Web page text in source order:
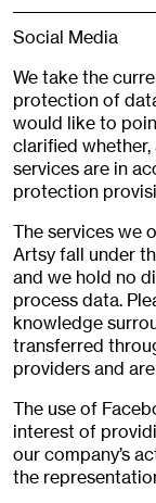
Social Media
We take the
protection of
would like to
clarified
services are in
protection
The services we
Artsy fall under
and we hold no
process data.
knowledge
transferred
providers and
The use of
interest of
our company’s
the